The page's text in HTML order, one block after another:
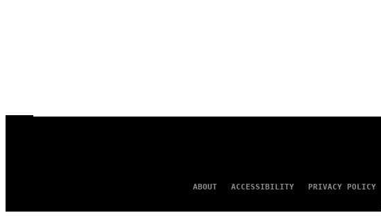
ABOUT ACCESSIBILITY PRIVACY POLICY